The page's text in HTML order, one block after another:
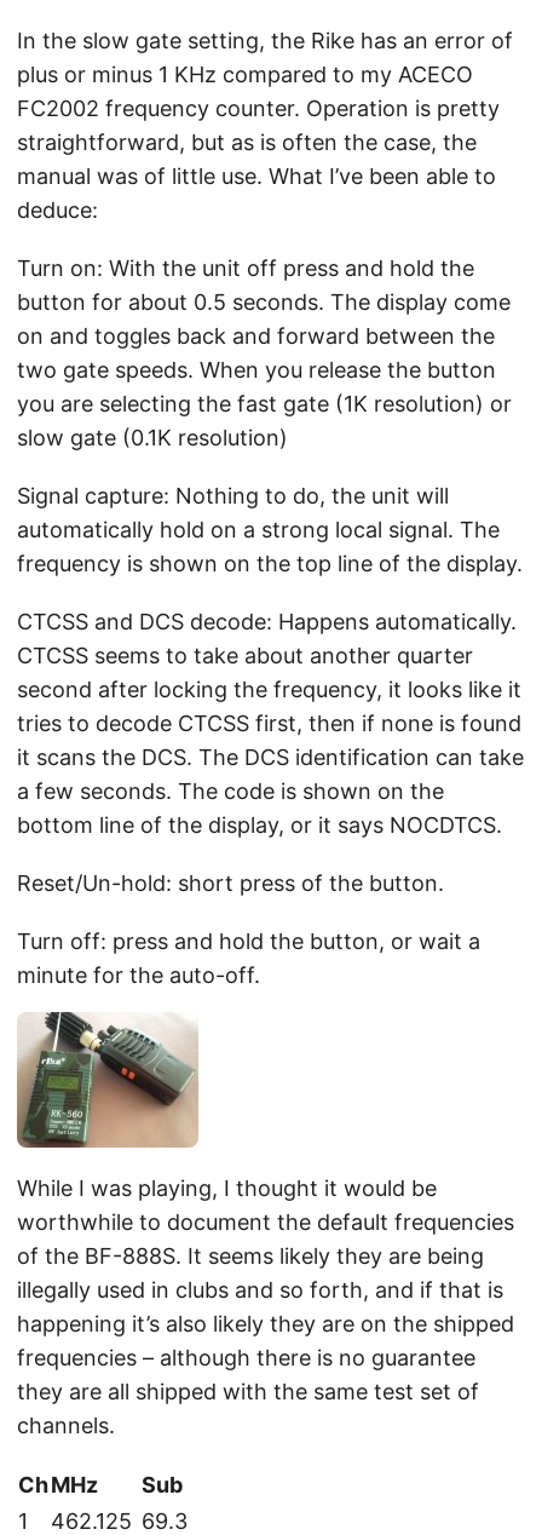
In the slow gate setting, the Rike has an error of
plus or minus 1 KHz compared to my ACECO
FC2002 frequency counter. Operation is pretty
straightforward, but as is often the case, the
manual was of little use. What I’ve been able to
deduce:
Turn on: With the unit off press and hold the
button for about 0.5 seconds. The display come
on and toggles back and forward between the
two gate speeds. When you release the button
you are selecting the fast gate (1K resolution) or
slow gate (0.1K resolution)
Signal capture: Nothing to do, the unit will
automatically hold on a strong local signal. The
frequency is shown on the top line of the display.
CTCSS and DCS decode: Happens automatically.
CTCSS seems to take about another quarter
second after locking the frequency, it looks like it
tries to decode CTCSS first, then if none is found
it scans the DCS. The DCS identification can take
a few seconds. The code is shown on the
bottom line of the display, or it says NOCDTCS.
Reset/Un-hold: short press of the button.
Turn off: press and hold the button, or wait a
minute for the auto-off.
While I was playing, I thought it would be
worthwhile to document the default frequencies
of the BF-888S. It seems likely they are being
illegally used in clubs and so forth, and if that is
happening it’s also likely they are on the shipped
frequencies – although there is no guarantee
they are all shipped with the same test set of
channels.
ChMHz
Sub
1
462.125 69.3